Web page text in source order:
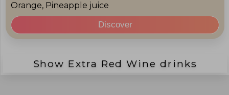
Orange, Pineapple juice
Discover
Show Extra Red Wine drinks